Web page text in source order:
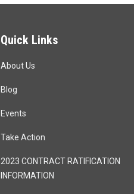
Quick Links
About Us
Blog
Events
Take Action
2023 CONTRACT RATIFICATION
INFORMATION